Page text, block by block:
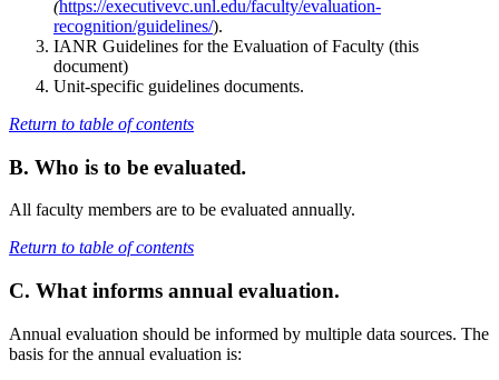
(https://executivevc.unl.edu/faculty/evaluation-
recognition/guidelines/).
IANR Guidelines for the Evaluation of Faculty (this
document)
Unit-specific guidelines documents.
Return to table of contents
B. Who is to be evaluated.
All faculty members are to be evaluated annually.
Return to table of contents
C. What informs annual evaluation.
Annual evaluation should be informed by multiple data sources. The
basis for the annual evaluation is: